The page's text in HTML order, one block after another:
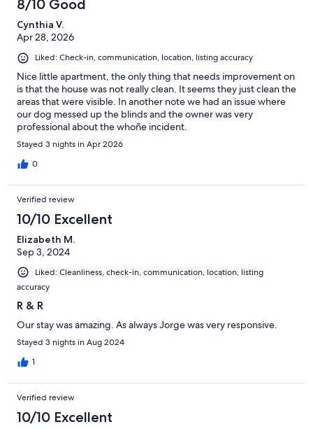
8/10 Good
Cynthia V.
Apr 28, 2026
Liked: Check-in, communication, location, listing accuracy
Nice little apartment, the only thing that needs improvement on
is that the house was not really clean. It seems they just clean the
areas that were visible. In another note we had an issue where
our dog messed up the blinds and the owner was very
professional about the whoñe incident.
Stayed 3 nights in Apr 2026
0
Verified review
10/10 Excellent
Elizabeth M.
Sep 3, 2024
Liked: Cleanliness, check-in, communication, location, listing
accuracy
R & R
Our stay was amazing. As always Jorge was very responsive.
Stayed 3 nights in Aug 2024
1
Verified review
10/10 Excellent